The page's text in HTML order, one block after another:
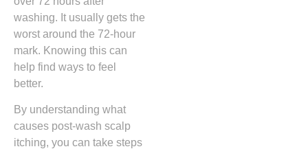
washing. It usually gets the
worst around the 72-hour
mark. Knowing this can
help find ways to feel
better.
By understanding what
causes post-wash scalp
itching, you can take steps